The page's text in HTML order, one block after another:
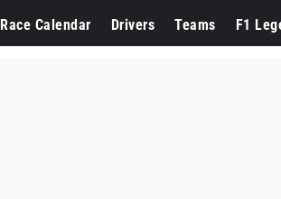
Race Calendar Drivers Teams F1